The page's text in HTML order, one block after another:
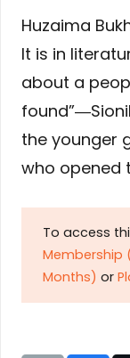
Huzaima
It is in
about a
the younger
who opened
To access
Membership
Months) or